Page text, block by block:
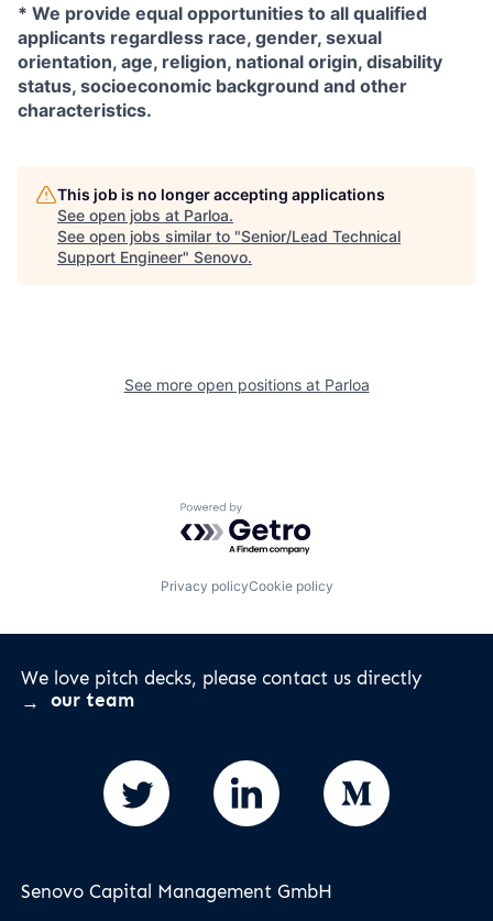
* We provide equal opportunities to all qualified
applicants regardless race, gender, sexual
orientation, age, religion, national origin, disability
status, socioeconomic background and other
characteristics.
This job is no longer accepting applications
See open jobs at Parloa.
See open jobs similar to "Senior/Lead Technical
Support Engineer" Senovo.
See more open positions at Parloa
Powered by Getro.com
Privacy policyCookie policy
We love pitch decks, please contact us directly
our team
Senovo Capital Management GmbH